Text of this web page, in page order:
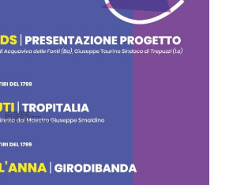
– VIDO ISLAND CORFU
Central Corfu and Diapontia Islands will
on Monday 1 and Tuesday 2 August
project APOLLO LANDS ‘Network
in music’, as part of the Greece-
The music event will feature local
present samples of Heptanisian and